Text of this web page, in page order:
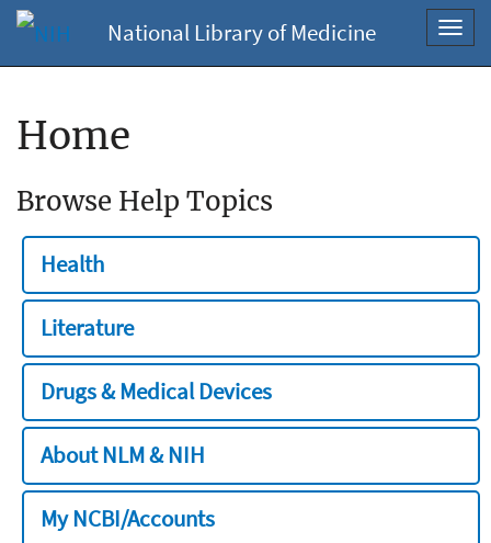
National Library of Medicine
Home
Browse Help Topics
Health
Literature
Drugs & Medical Devices
About NLM & NIH
My NCBI/Accounts